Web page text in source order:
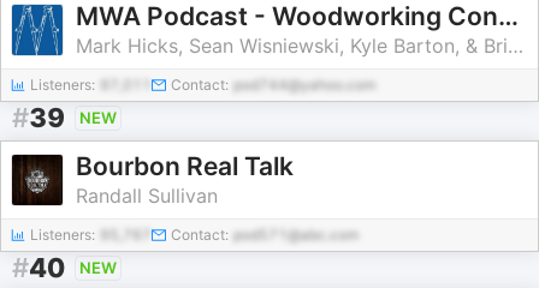
MWA Podcast - Woodworking Conversations
Mark Hicks, Sean Wisniewski, Kyle Barton, & Brian Obst
Listeners: Contact: pod744@yahoo.com
#39 NEW
Bourbon Real Talk
Randall Sullivan
Listeners: Contact: pod571@abc.com
#40 NEW